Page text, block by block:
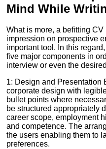
Mind While
What is more, a befitting
impression on prospective
important tool. In this
five major components in
interview or even the
1: Design and Presentation
corporate design with
bullet points where
be structured appropriately
career scope, employment
and competence. The
the users enabling them to
preferences.